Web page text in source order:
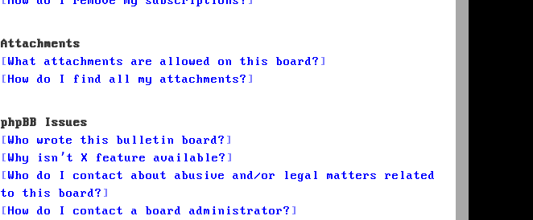
Attachments
What attachments are allowed on this board?
How do I find all my attachments?
phpBB Issues
Who wrote this bulletin board?
Why isn’t X feature available?
Who do I contact about abusive and/or legal matters related
to this board?
How do I contact a board administrator?